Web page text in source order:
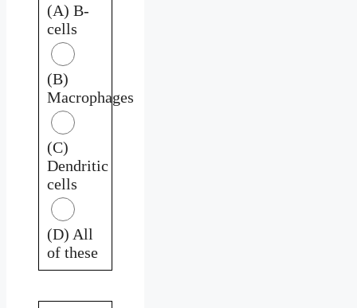
(A) B-
cells
(B)
Macrophages
(C)
Dendritic
cells
(D) All
of these